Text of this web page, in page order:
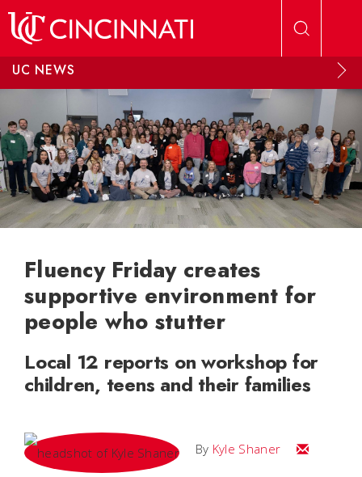
UC NEWS
Fluency Friday creates
supportive environment for
people who stutter
Local 12 reports on workshop for
children, teens and their families
By Kyle Shaner Email Kyle